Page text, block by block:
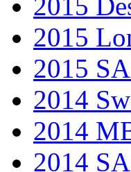
2015
2015
2014
2014
2014